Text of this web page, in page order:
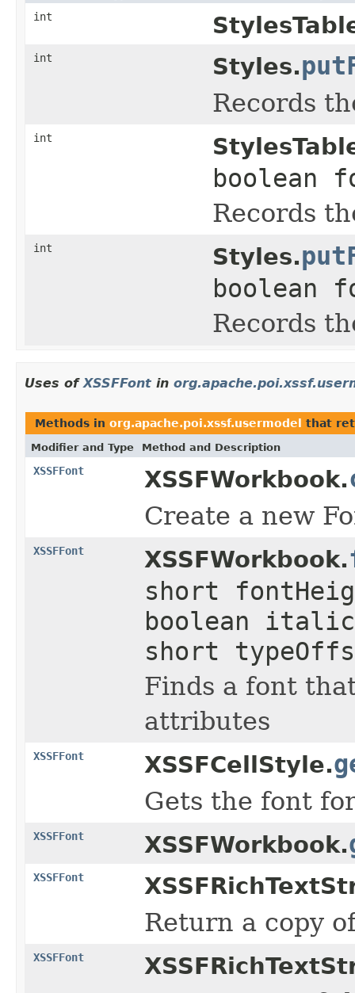
int
int Styles.
Records
int
boolean
Records
int Styles.
boolean
Records
Uses of XSSFFont in
Methods in org.apache.poi.xssf.usermodel that
Modifier and Type Method and Description
XSSFFont XSSFWorkbook.
Create a new
XSSFFont XSSFWorkbook.
short
boolean
short
Finds a font
attributes
XSSFFont XSSFCellStyle.
Gets the font
XSSFFont XSSFWorkbook.
XSSFFont
Return a copy
XSSFFont